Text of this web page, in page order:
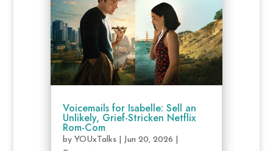
Voicemails for Isabelle: Sell an
Unlikely, Grief-Stricken Netflix
Rom-Com
by YOUxTalks| Jun 20, 2026